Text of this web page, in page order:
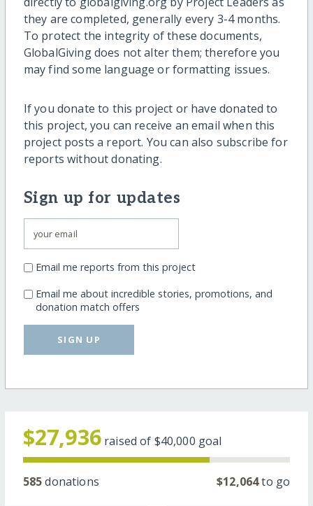
they are completed, generally every 3-4 months.
To protect the integrity of these documents,
GlobalGiving does not alter them; therefore you
may find some language or formatting issues.
If you donate to this project or have donated to
this project, you can receive an email when this
project posts a report. You can also subscribe for
reports without donating.
Sign up for updates
Email me reports from this project
Email me about incredible stories, promotions, and
donation match offers
SIGN UP
$27,936 raised of $40,000 goal
585donations $12,064to go